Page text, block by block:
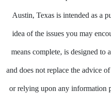
Austin, Texas is intended as a
idea of the issues you may
means complete, is designed to
and does not replace the advice
or relying upon any information